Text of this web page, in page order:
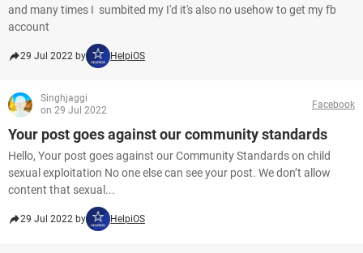
and many times I sumbited my I'd it's also no usehow to get my fb
account
29 Jul 2022 by HelpiOS
Singhjaggi
on 29 Jul 2022
Facebook
Your post goes against our community standards
Hello, Your post goes against our Community Standards on child
sexual exploitation No one else can see your post. We don’t allow
content that sexual...
29 Jul 2022 by HelpiOS